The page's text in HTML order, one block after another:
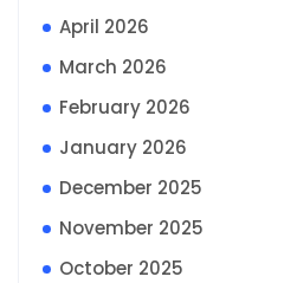
April 2026
March 2026
February 2026
January 2026
December 2025
November 2025
October 2025